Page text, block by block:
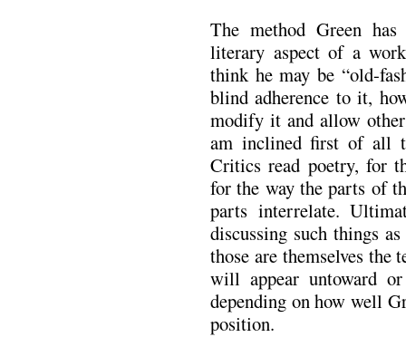
The method Green
literary aspect of a
think he may be “old-
blind adherence to it,
modify it and allow
am inclined first of all
Critics read poetry, for
for the way the parts of
parts interrelate.
discussing such things
those are themselves the
will appear untoward
depending on how well
position.